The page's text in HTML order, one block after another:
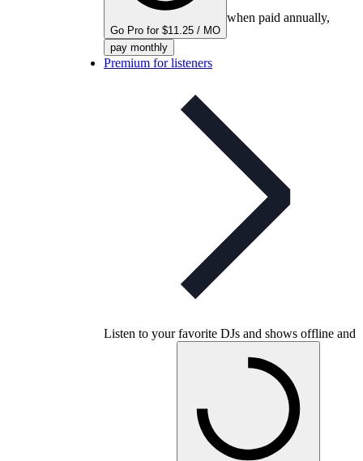
Go Pro for $11.25 / MO
when paid annually,
pay monthly
Premium for listeners
Listen to your favorite DJs and shows offline and